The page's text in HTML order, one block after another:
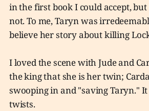
in the first book I could accept,
not. To me, Taryn was
believe her story about killing
I loved the scene with Jude and
the king that she is her twin;
swooping in and "saving Taryn."
twists.